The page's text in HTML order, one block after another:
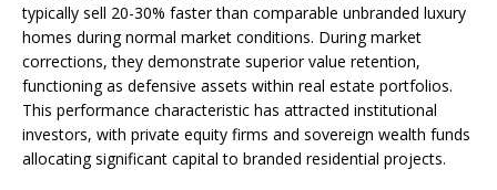
typically sell 20-30% faster than comparable unbranded luxury
homes during normal market conditions. During market
corrections, they demonstrate superior value retention,
functioning as defensive assets within real estate portfolios.
This performance characteristic has attracted institutional
investors, with private equity firms and sovereign wealth funds
allocating significant capital to branded residential projects.